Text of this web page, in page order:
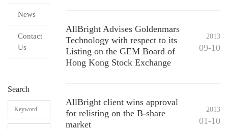
News
Contact
Us
Search
AllBright Advises Goldenmars
Technology with respect to its
Listing on the GEM Board of
Hong Kong Stock Exchange
2013
09-10
AllBright client wins approval
for relisting on the B-share
market
2013
01-10